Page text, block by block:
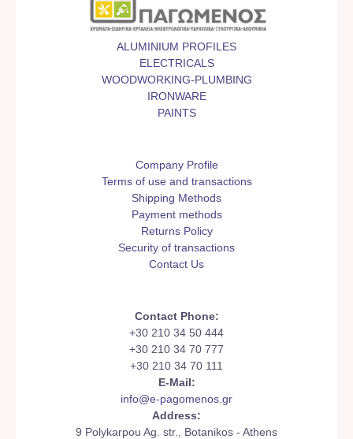
ALUMINIUM PROFILES
ELECTRICALS
WOODWORKING-PLUMBING
IRONWARE
PAINTS
Company Profile
Terms of use and transactions
Shipping Methods
Payment methods
Returns Policy
Security of transactions
Contact Us
Contact Phone:
+30 210 34 50 444
+30 210 34 70 777
+30 210 34 70 111
E-Mail:
info@e-pagomenos.gr
Address:
9 Polykarpou Ag. str., Botanikos - Athens